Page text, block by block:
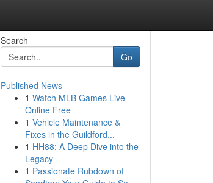
Search
Go
Published News
1 Watch MLB Games Live
Online Free
1 Vehicle Maintenance &
Fixes in the Guildford...
1 HH88: A Deep Dive into the
Legacy
1 Passionate Rubdown of